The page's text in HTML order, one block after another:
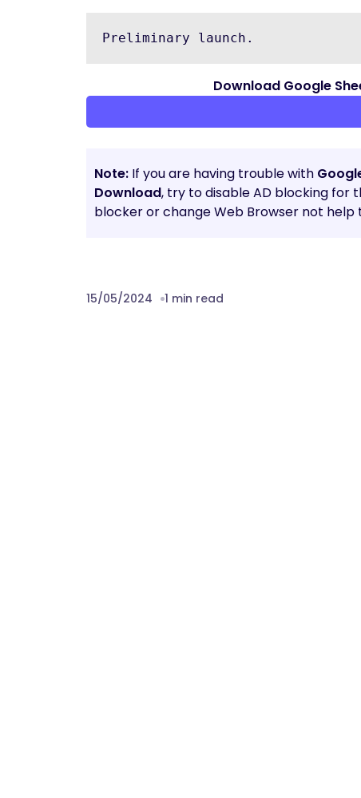
Preliminary launch.
Download Google
Note: If you are having trouble with
Download, try to disable AD blocking for
blocker or change Web Browser not help
15/05/2024 1 min read